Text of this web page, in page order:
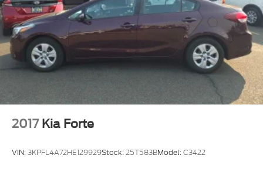
2017 Kia Forte
VIN:3KPFL4A72HE129929Stock:25T583BModel:C3422